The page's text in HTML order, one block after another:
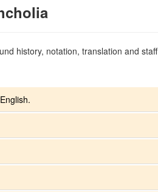
history, notation, translation and staff